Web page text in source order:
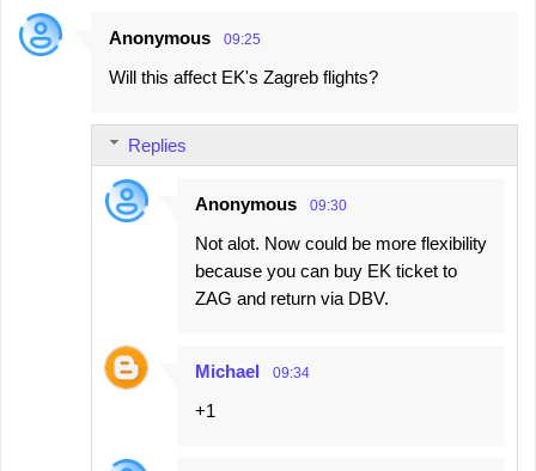
Anonymous 09:25
Will this affect EK's Zagreb flights?
Replies
Anonymous 09:30
Not alot. Now could be more flexibility
because you can buy EK ticket to
ZAG and return via DBV.
Michael 09:34
+1